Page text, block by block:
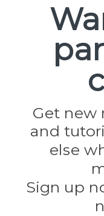
Get new
and
else
Sign up